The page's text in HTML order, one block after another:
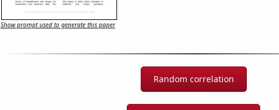
Show prompt used to generate this paper
Random correlation